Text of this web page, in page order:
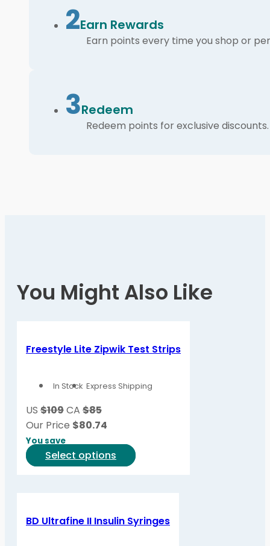
2Earn Rewards
Earn points every time you shop or
3Redeem
Redeem points for exclusive discounts.
You Might Also Like
Freestyle Lite Zipwik Test Strips
In Stock Express Shipping
US $109CA $85
Our Price $80.74
You save
Select options
This
variants.
The
BD Ultrafine II Insulin Syringes